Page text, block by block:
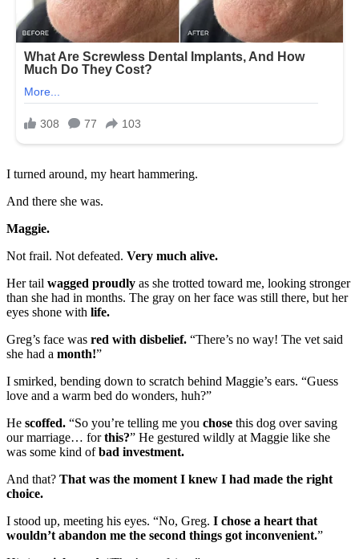
I turned around, my heart hammering.
And there she was.
Maggie.
Not frail. Not defeated. Very much alive.
Her tail wagged proudly as she trotted toward me, looking stronger
than she had in months. The gray on her face was still there, but her
eyes shone with life.
Greg’s face was red with disbelief. “There’s no way! The vet said
she had a month!”
I smirked, bending down to scratch behind Maggie’s ears. “Guess
love and a warm bed do wonders, huh?”
He scoffed. “So you’re telling me you chose this dog over saving
our marriage… forthis?” He gestured wildly at Maggie like she
was some kind ofbad investment.
And that? That was the moment I knew I had made the right
choice.
I stood up, meeting his eyes. “No, Greg. I chose a heart that
wouldn’t abandon me the second things got inconvenient.”